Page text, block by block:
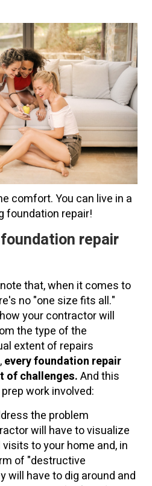
comfort. You can live in a
foundation repair!
repair
that, when it comes to
no "one size fits all."
your contractor will
the type of the
extent of repairs
every foundation repair
of challenges.And this
work involved:
the problem
will have to visualize
to your home and, in
of "destructive
will have to dig around and